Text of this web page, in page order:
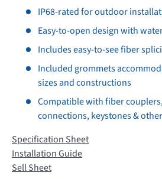
IP68-rated for outdoor
Easy-to-open design with
Includes easy-to-see fiber
Included grommets
sizes and constructions
Compatible with fiber
connections, keystones &
Specification Sheet
Installation Guide
Sell Sheet